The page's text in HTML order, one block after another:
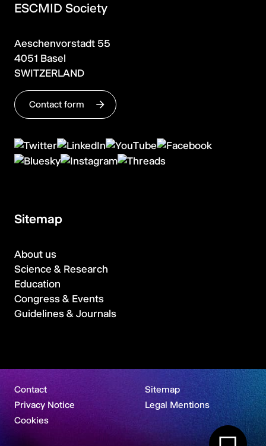
ESCMID Society
Aeschenvorstadt 55
4051 Basel
SWITZERLAND
Contact form
Sitemap
About us
Science & Research
Education
Congress & Events
Guidelines & Journals
Contact
Sitemap
Privacy Notice
Legal Mentions
Cookies